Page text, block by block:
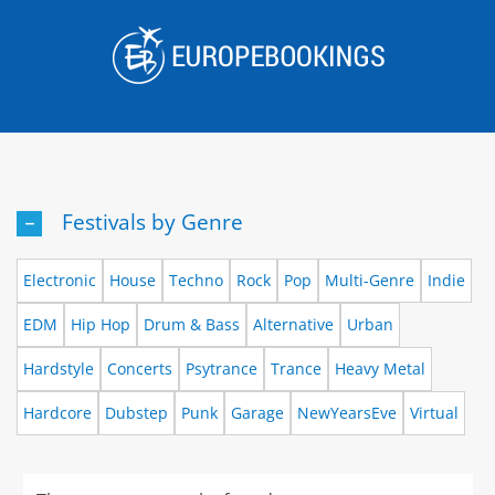
Festivals by Genre
Electronic House Techno Rock Pop Multi-Genre Indie
EDM Hip Hop Drum & Bass Alternative Urban
Hardstyle Concerts Psytrance Trance Heavy Metal
Hardcore Dubstep Punk Garage NewYearsEve Virtual